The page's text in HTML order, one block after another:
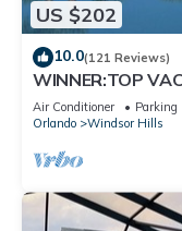
US $202
10.0(121 Reviews)
WINNER:TOP
OF EXCELLENCE
Air Conditioner Parking
Orlando
Windsor Hills